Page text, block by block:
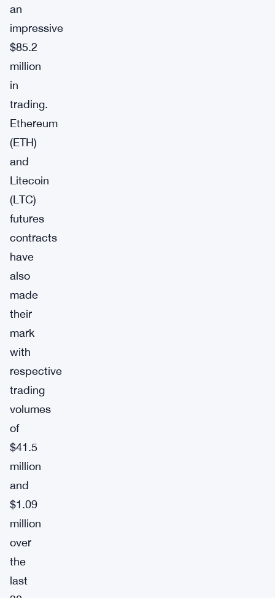
an
impressive
$85.2
million
in
trading.
Ethereum
(ETH)
and
Litecoin
(LTC)
futures
contracts
have
also
made
their
mark
with
respective
trading
volumes
of
$41.5
million
and
$1.09
million
over
the
last